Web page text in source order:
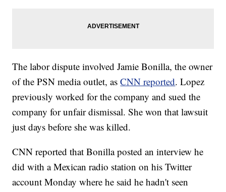
The labor dispute involved Jamie Bonilla, the owner
of the PSN media outlet, asCNN reported. Lopez
previously worked for the company and sued the
company for unfair dismissal. She won that lawsuit
just days before she was killed.
CNN reported that Bonilla posted an interview he
did with a Mexican radio station on his Twitter
account Monday where he said he hadn't seen